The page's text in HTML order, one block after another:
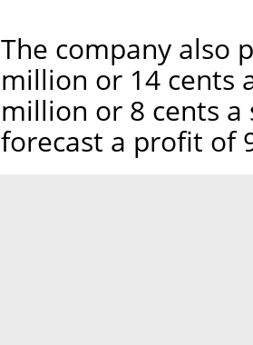
The company also
million or 14 cents
million or 8 cents a
forecast a profit of